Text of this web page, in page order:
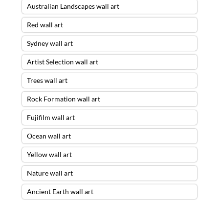
Australian Landscapes wall art
Red wall art
Sydney wall art
Artist Selection wall art
Trees wall art
Rock Formation wall art
Fujifilm wall art
Ocean wall art
Yellow wall art
Nature wall art
Ancient Earth wall art